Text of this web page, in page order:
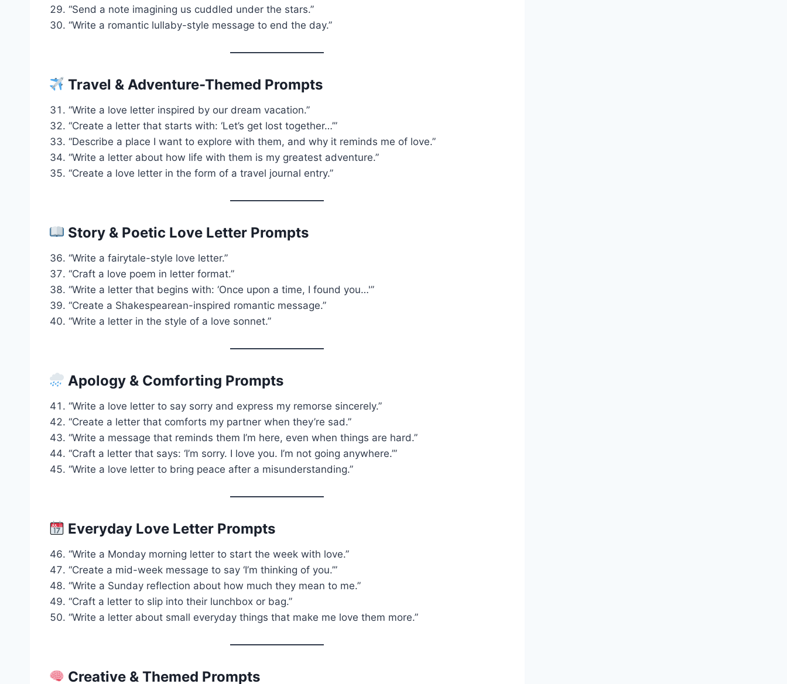
“Send a note imagining us cuddled under the stars.”
“Write a romantic lullaby-style message to end the day.”
Travel & Adventure-Themed Prompts
“Write a love letter inspired by our dream vacation.”
“Create a letter that starts with: ‘Let’s get lost together…’”
“Describe a place I want to explore with them, and why it reminds me of love.”
“Write a letter about how life with them is my greatest adventure.”
“Create a love letter in the form of a travel journal entry.”
Story & Poetic Love Letter Prompts
“Write a fairytale-style love letter.”
“Craft a love poem in letter format.”
“Write a letter that begins with: ‘Once upon a time, I found you…'”
“Create a Shakespearean-inspired romantic message.”
“Write a letter in the style of a love sonnet.”
Apology & Comforting Prompts
“Write a love letter to say sorry and express my remorse sincerely.”
“Create a letter that comforts my partner when they’re sad.”
“Write a message that reminds them I’m here, even when things are hard.”
“Craft a letter that says: ‘I’m sorry. I love you. I’m not going anywhere.’”
“Write a love letter to bring peace after a misunderstanding.”
Everyday Love Letter Prompts
“Write a Monday morning letter to start the week with love.”
“Create a mid-week message to say ‘I’m thinking of you.’”
“Write a Sunday reflection about how much they mean to me.”
“Craft a letter to slip into their lunchbox or bag.”
“Write a letter about small everyday things that make me love them more.”
Creative & Themed Prompts